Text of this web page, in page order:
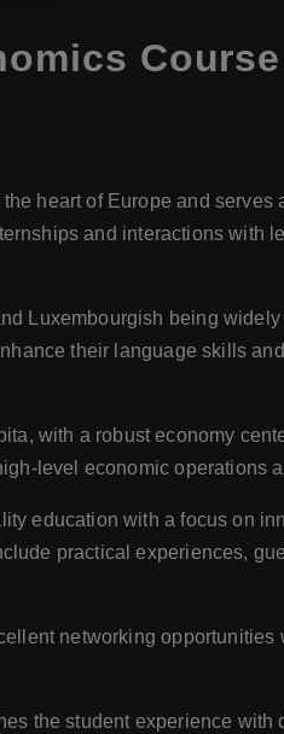
heart of Europe and serves
and interactions with
Luxembourgish being
their language skills
with a robust economy
level economic operations
education with a focus on
practical experiences,
networking opportunities
the student experience with